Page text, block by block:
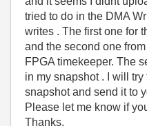
tried to do in the DMA
writes . The first one for
and the second one
FPGA timekeeper. The
in my snapshot . I will try
snapshot and send it to
Please let me know if
Thanks.